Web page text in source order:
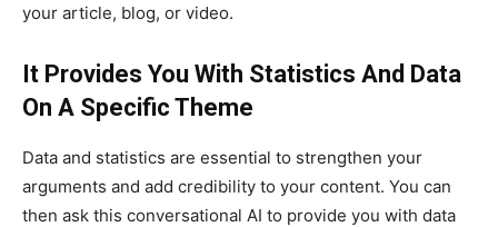
your article, blog, or video.
It Provides You With Statistics And Data
On A Specific Theme
Data and statistics are essential to strengthen your
arguments and add credibility to your content. You can
then ask this conversational AI to provide you with data